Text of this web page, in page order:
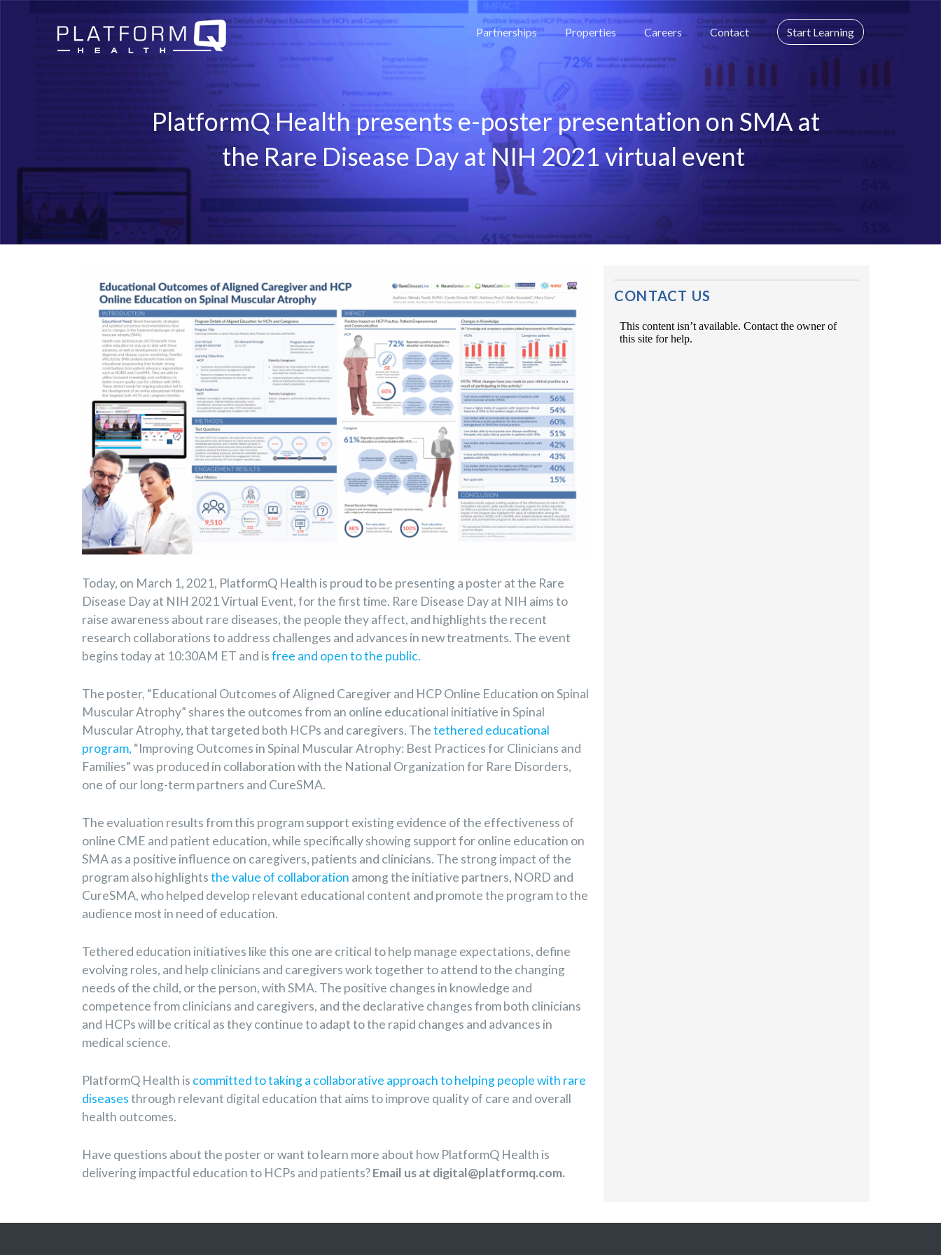
Partnerships Properties Careers Contact Start Learning
PlatformQ Health presents e-poster presentation on SMA at
the Rare Disease Day at NIH 2021 virtual event
Today, on March 1, 2021, PlatformQ Health is proud to be presenting a poster at the Rare
Disease Day at NIH 2021 Virtual Event, for the first time. Rare Disease Day at NIH aims to
raise awareness about rare diseases, the people they affect, and highlights the recent
research collaborations to address challenges and advances in new treatments. The event
begins today at 10:30AM ET and isfree and open to the public.
The poster, “Educational Outcomes of Aligned Caregiver and HCP Online Education on Spinal
Muscular Atrophy” shares the outcomes from an online educational initiative in Spinal
Muscular Atrophy, that targeted both HCPs and caregivers. Thetethered educational
program, “Improving Outcomes in Spinal Muscular Atrophy: Best Practices for Clinicians and
Families” was produced in collaboration with the National Organization for Rare Disorders,
one of our long-term partners and CureSMA.
The evaluation results from this program support existing evidence of the effectiveness of
online CME and patient education, while specifically showing support for online education on
SMA as a positive influence on caregivers, patients and clinicians. The strong impact of the
program also highlightsthe value of collaboration among the initiative partners, NORD and
CureSMA, who helped develop relevant educational content and promote the program to the
audience most in need of education.
Tethered education initiatives like this one are critical to help manage expectations, define
evolving roles, and help clinicians and caregivers work together to attend to the changing
needs of the child, or the person, with SMA. The positive changes in knowledge and
competence from clinicians and caregivers, and the declarative changes from both clinicians
and HCPs will be critical as they continue to adapt to the rapid changes and advances in
medical science.
PlatformQ Health is committed to taking a collaborative approach to helping people with rare
diseasesthrough relevant digital education that aims to improve quality of care and overall
health outcomes.
Have questions about the poster or want to learn more about how PlatformQ Health is
delivering impactful education to HCPs and patients?Email us at digital@platformq.com.
Post Navigation
CONTACT US